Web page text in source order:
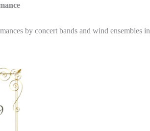
by concert bands and wind ensembles in